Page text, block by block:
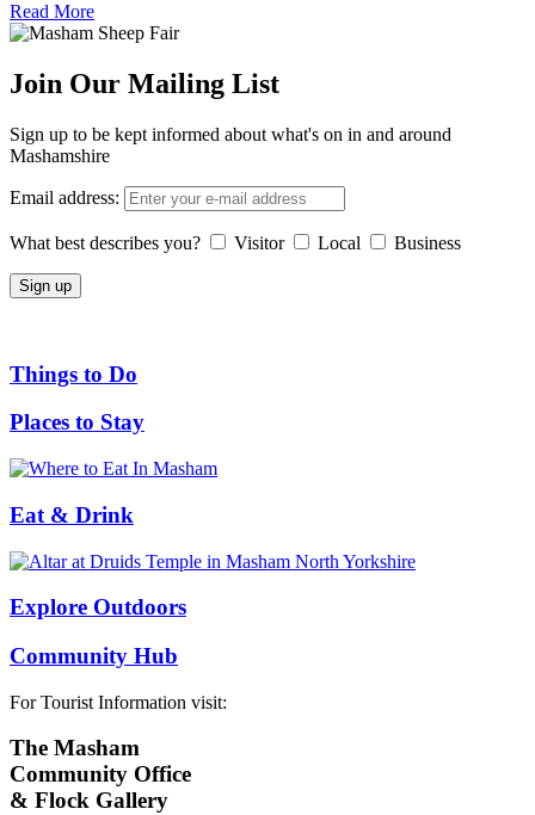
Read More
Join Our Mailing List
Sign up to be kept informed about what's on in and around
Mashamshire
Email address:
What best describes you? Visitor Local Business
Things to Do
Places to Stay
Eat & Drink
Explore Outdoors
Community Hub
For Tourist Information visit:
The Masham
Community Office
& Flock Gallery